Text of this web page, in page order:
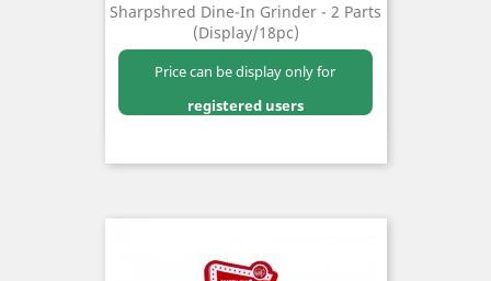
Sharpshred Dine-In Grinder - 2 Parts
(Display/18pc)
Price can be display only for
registered users